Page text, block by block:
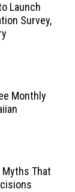
Launch
Survey,
Monthly
Myths That